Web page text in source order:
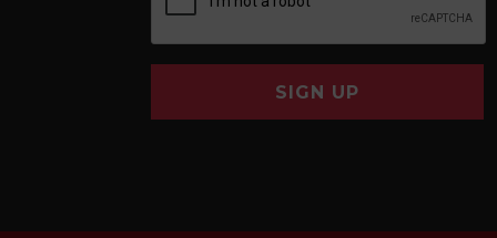
SIGN UP